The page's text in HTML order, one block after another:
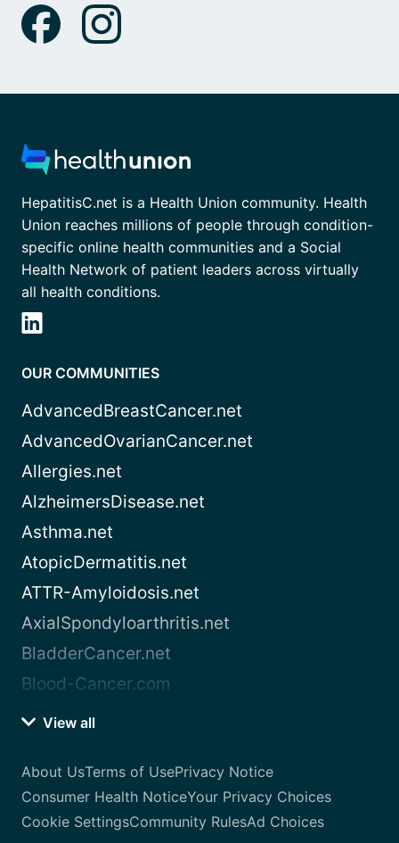
HepatitisC.net is a Health Union community. Health
Union reaches millions of people through condition-
specific online health communities and a Social
Health Network of patient leaders across virtually
all health conditions.
OUR COMMUNITIES
AdvancedBreastCancer.net
AdvancedOvarianCancer.net
Allergies.net
AlzheimersDisease.net
Asthma.net
AtopicDermatitis.net
ATTR-Amyloidosis.net
AxialSpondyloarthritis.net
BladderCancer.net
Blood-Cancer.com
View all
About UsTerms of UsePrivacy Notice
Consumer Health NoticeYour Privacy Choices
Cookie SettingsCommunity RulesAd Choices